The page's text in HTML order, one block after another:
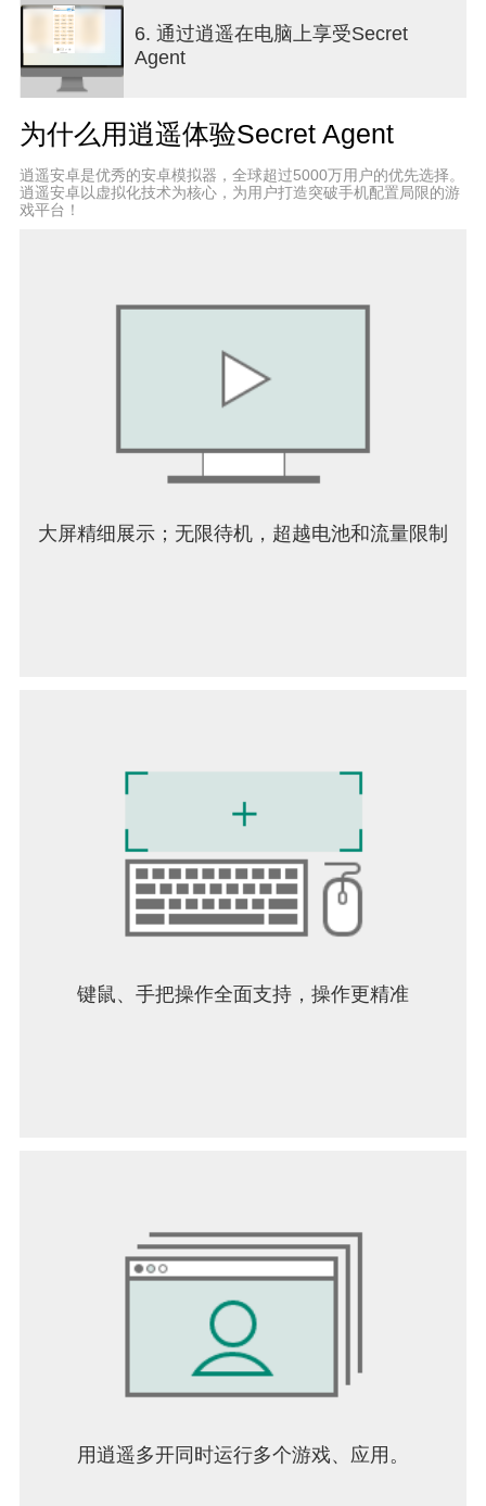
The team spymaster should let his team members
find out the cards of their corresponding colors by
giving a hint (word) which relates a set of cards
For example:
Suppose - Snake + Mouse + Eagle - belong to the
red team. When it is the red team turn, the
spymaster can give the following hint: - Animal, 3 -
*The hint's word can be chosen freely, as long as it
is not (and does not contain, nor is contained in)
any of the words on the code name cards still
6. 通过逍遥在电脑上享受Secret
Agent
为什么用逍遥体验Secret Agent
逍遥安卓是优秀的安卓模拟器，全球超过5000万用户的优先选择。
逍遥安卓以虚拟化技术为核心，为用户打造突破手机配置局限的游
戏平台！
大屏精细展示；无限待机，超越电池和流量限制
键鼠、手把操作全面支持，操作更精准
用逍遥多开同时运行多个游戏、应用。